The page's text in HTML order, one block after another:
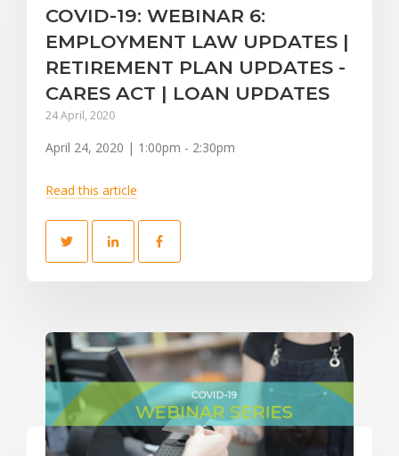
COVID-19: WEBINAR 6:
EMPLOYMENT LAW UPDATES |
RETIREMENT PLAN UPDATES -
CARES ACT | LOAN UPDATES
24 April, 2020
April 24, 2020 | 1:00pm - 2:30pm
Read this article